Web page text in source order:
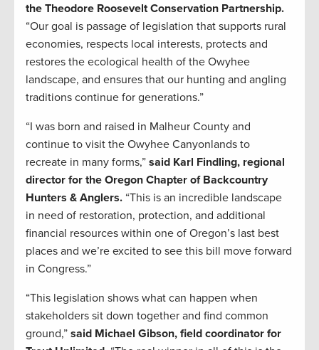
the Theodore Roosevelt Conservation Partnership.
“Our goal is passage of legislation that supports rural
economies, respects local interests, protects and
restores the ecological health of the Owyhee
landscape, and ensures that our hunting and angling
traditions continue for generations.”
“I was born and raised in Malheur County and
continue to visit the Owyhee Canyonlands to
recreate in many forms,” said Karl Findling, regional
director for the Oregon Chapter of Backcountry
Hunters & Anglers. “This is an incredible landscape
in need of restoration, protection, and additional
financial resources within one of Oregon’s last best
places and we’re excited to see this bill move forward
in Congress.”
“This legislation shows what can happen when
stakeholders sit down together and find common
ground,” said Michael Gibson, field coordinator for